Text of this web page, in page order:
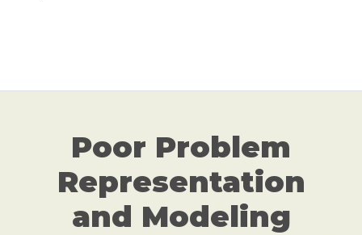
Poor Problem
Representation
and Modeling